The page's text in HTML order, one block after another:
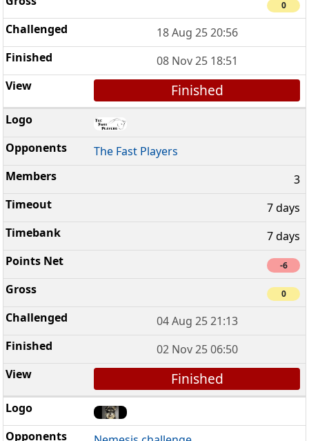
0
18 Aug 25 20:56
08 Nov 25 18:51
Finished
The Fast Players
3
7 days
7 days
-6
0
04 Aug 25 21:13
02 Nov 25 06:50
Finished